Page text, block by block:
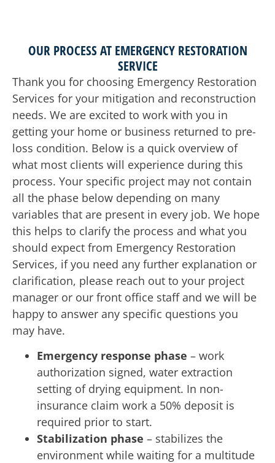
OUR PROCESS AT EMERGENCY RESTORATION
SERVICE
Thank you for choosing Emergency Restoration
Services for your mitigation and reconstruction
needs. We are excited to work with you in
getting your home or business returned to pre-
loss condition. Below is a quick overview of
what most clients will experience during this
process. Your specific project may not contain
all the phase below depending on many
variables that are present in every job. We hope
this helps to clarify the process and what you
should expect from Emergency Restoration
Services, if you need any further explanation or
clarification, please reach out to your project
manager or our front office staff and we will be
happy to answer any specific questions you
may have.
Emergency response phase – work
authorization signed, water extraction
setting of drying equipment. In non-
insurance claim work a 50% deposit is
required prior to start.
Stabilization phase – stabilizes the
environment while waiting for a multitude